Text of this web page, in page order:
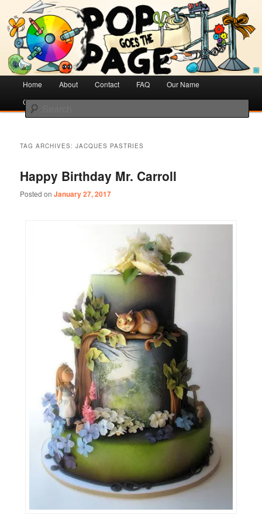
Pop Goes the Page
Creative Literacy & Library Love
Search
Skip
to
content
Skip
to
content
Home About Contact FAQ
Our Name
Cotsen Children’s Library
TAG ARCHIVES:JACQUES PASTRIES
Happy Birthday Mr. Carroll
Posted onJanuary 27, 2017